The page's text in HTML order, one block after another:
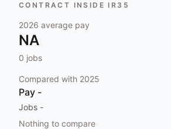
CONTRACT INSIDE IR35
2026 average pay
NA
0 jobs
Compared with 2025
Pay -
Jobs -
Nothing to compare